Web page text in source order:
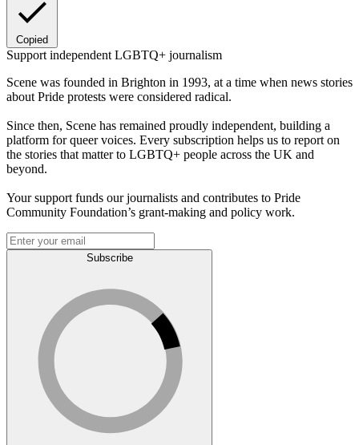
Copied
Support independent LGBTQ+ journalism
Scene was founded in Brighton in 1993, at a time when news stories
about Pride protests were considered radical.
Since then, Scene has remained proudly independent, building a
platform for queer voices. Every subscription helps us to report on
the stories that matter to LGBTQ+ people across the UK and
beyond.
Your support funds our journalists and contributes to Pride
Community Foundation’s grant-making and policy work.
Subscribe